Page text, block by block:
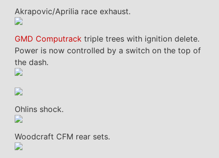
Akrapovic/Aprilia race exhaust.
GMD Computrack triple trees with ignition delete.
Power is now controlled by a switch on the top of
the dash.
Ohlins shock.
Woodcraft CFM rear sets.